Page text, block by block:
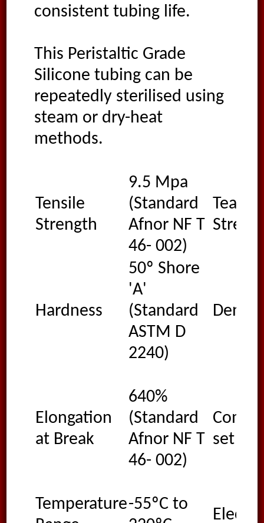
consistent tubing life.
This Peristaltic Grade
Silicone tubing can be
repeatedly sterilised using
steam or dry-heat
methods.
Tensile
Strength
9.5 Mpa
(Standard
Afnor NF T
46- 002)
Tear
Hardness
50º Shore
'A'
(Standard
ASTM D
2240)
Elongation
at Break
640%
(Standard
Afnor NF T
46- 002)
set
Temperature-55ºC to